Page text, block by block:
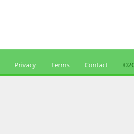
Privacy Terms Contact